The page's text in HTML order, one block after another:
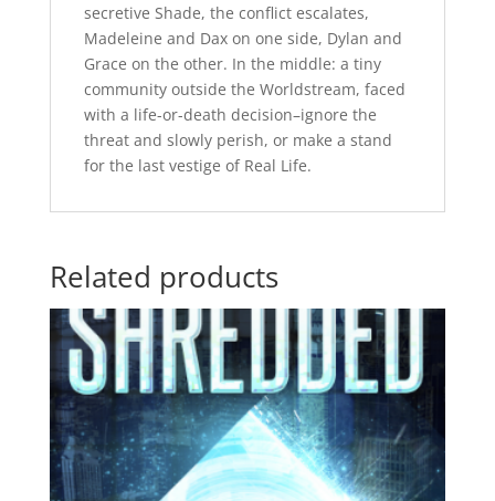
secretive Shade, the conflict escalates,
Madeleine and Dax on one side, Dylan and
Grace on the other. In the middle: a tiny
community outside the Worldstream, faced
with a life-or-death decision–ignore the
threat and slowly perish, or make a stand
for the last vestige of Real Life.
Related products